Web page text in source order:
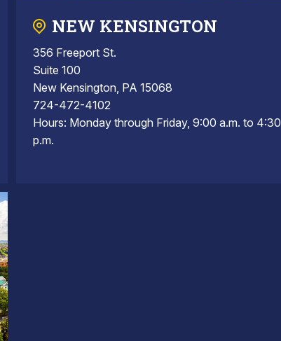
NEW KENSINGTON
356 Freeport St.
Suite 100
New Kensington, PA 15068
724-472-4102
Hours: Monday through Friday, 9:00 a.m. to 4:30
p.m.